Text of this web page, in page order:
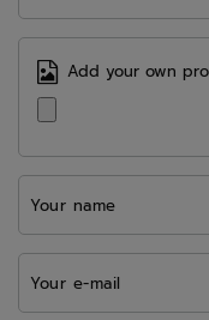
Add your own
Your name
Your e-mail